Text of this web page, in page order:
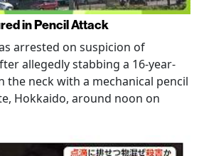
in Pencil Attack
arrested on suspicion of
allegedly stabbing a 16-year-
the neck with a mechanical pencil
Hokkaido, around noon on